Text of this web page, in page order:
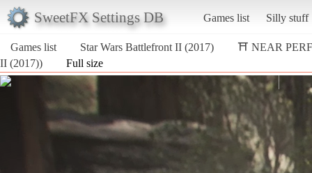
SweetFX Settings DB Games list Silly stuff
Games list Star Wars Battlefront II (2017)
⛩️ NEAR
II (2017))
Full size